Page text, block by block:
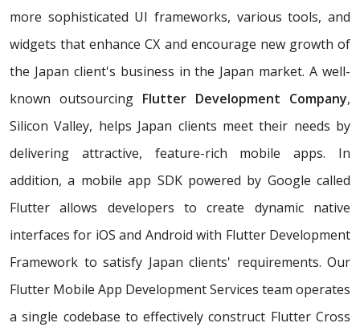
more sophisticated UI frameworks, various tools, and
widgets that enhance CX and encourage new growth of
the Japan client's business in the Japan market. A well-
known outsourcing Flutter Development Company,
Silicon Valley, helps Japan clients meet their needs by
delivering attractive, feature-rich mobile apps. In
addition, a mobile app SDK powered by Google called
Flutter allows developers to create dynamic native
interfaces for iOS and Android with Flutter Development
Framework to satisfy Japan clients' requirements. Our
Flutter Mobile App Development Services team operates
a single codebase to effectively construct Flutter Cross